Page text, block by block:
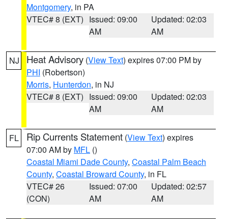
Montgomery, in PA
VTEC# 8 (EXT) Issued: 09:00
AM
Updated: 02:03
AM
NJ Heat Advisory (View Text) expires 07:00 PM by
PHI (Robertson)
Morris, Hunterdon, in NJ
VTEC# 8 (EXT) Issued: 09:00
AM
Updated: 02:03
AM
FL Rip Currents Statement (View Text) expires
07:00 AM by MFL ()
Coastal Miami Dade County, Coastal Palm Beach
County, Coastal Broward County, in FL
VTEC# 26
(CON)
Issued: 07:00
AM
Updated: 02:57
AM